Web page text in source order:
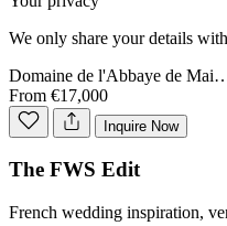
We only share your details with
Domaine de l'Abbaye de
From €17,000
Inquire Now
The FWS Edit
French wedding inspiration,